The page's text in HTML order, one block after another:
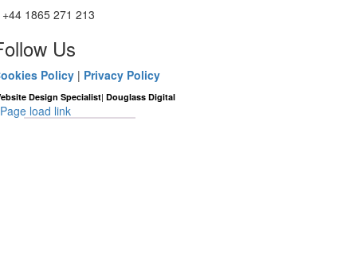
+44 1865 271 213
Us
Policy | Privacy Policy
Design Specialist|Douglass Digital
Page load link